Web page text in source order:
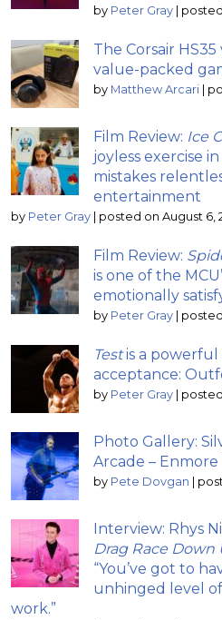
by Peter Gray |
The Corsair HS35
value-packed
by Matthew Arcari |
Film Review: Ice
joyless exercise
mistakes
entertainment
by Peter Gray | posted on August 6,
Film Review:
is one of the
emotionally
by Peter Gray |
Testis a powerful
acceptance:
by Peter Gray |
Photo Gallery:
Arcade – Enmore
by Pete Dovgan |
Interview: Rhys
Drag Race Down
“You’ve got to
unhinged level
work.”